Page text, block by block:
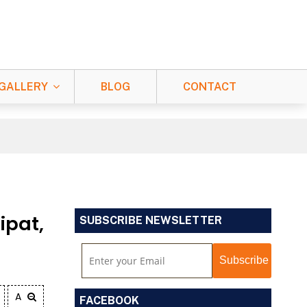
BLOG CONTACT
A
SUBSCRIBE NEWSLETTER
FACEBOOK